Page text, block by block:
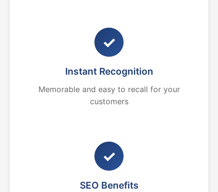
✓
Instant Recognition
Memorable and easy to recall for your
customers
✓
SEO Benefits